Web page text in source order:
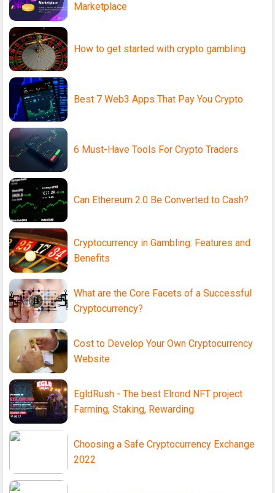
Marketplace
How to get started with crypto gambling
Best 7 Web3 Apps That Pay You Crypto
6 Must-Have Tools For Crypto Traders
Can Ethereum 2.0 Be Converted to Cash?
Cryptocurrency in Gambling: Features and
Benefits
What are the Core Facets of a Successful
Cryptocurrency?
Cost to Develop Your Own Cryptocurrency
Website
EgldRush - The best Elrond NFT project
Farming, Staking, Rewarding
Choosing a Safe Cryptocurrency Exchange
2022